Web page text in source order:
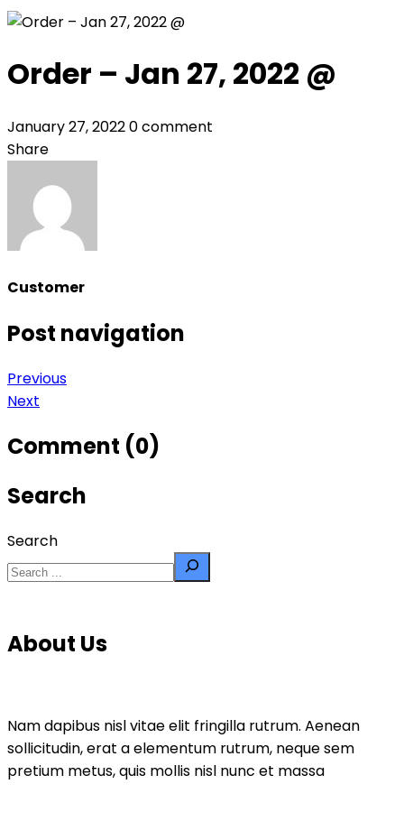
Order – Jan 27, 2022 @
January 27, 20220 comment
Share
Customer
Post navigation
Previous
Next
Comment (0)
Search
Search
About Us
Nam dapibus nisl vitae elit fringilla rutrum. Aenean
sollicitudin, erat a elementum rutrum, neque sem
pretium metus, quis mollis nisl nunc et massa